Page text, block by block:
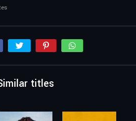
titles